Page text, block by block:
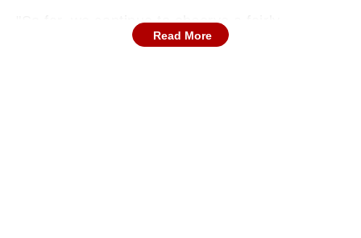
"So far, we continue to observe a fairly
consistent anti-Russian stance from Europe.
Read More